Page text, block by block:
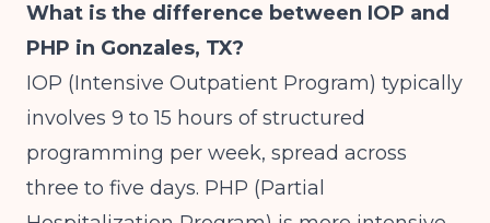
What is the difference between IOP and
PHP in Gonzales, TX?
IOP (Intensive Outpatient Program) typically
involves 9 to 15 hours of structured
programming per week, spread across
three to five days. PHP (Partial